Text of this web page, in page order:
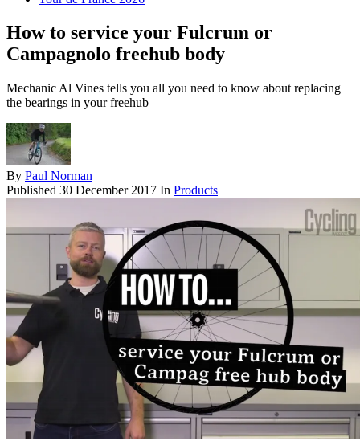
How to service your Fulcrum or
Campagnolo freehub body
Mechanic Al Vines tells you all you need to know about replacing
the bearings in your freehub
By Paul Norman
Published 30 December 2017 In Products